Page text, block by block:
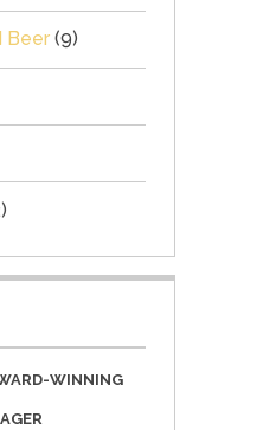
Beer (9)
WINNING